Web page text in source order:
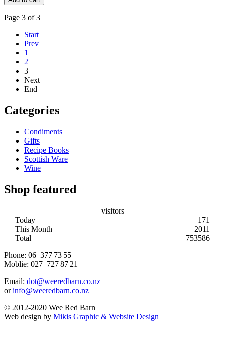
Page 3 of 3
Start
Prev
1
2
3
Next
End
Categories
Condiments
Gifts
Recipe Books
Scottish Ware
Wine
Shop featured
visitors
Today
171
This Month
2011
Total
753586
Phone: 06 377 73 55
Moblie: 027 727 87 21
Email: dot@weeredbarn.co.nz
orinfo@weeredbarn.co.nz
© 2012-2020 Wee Red Barn
Web design by Mikis Graphic & Website Design